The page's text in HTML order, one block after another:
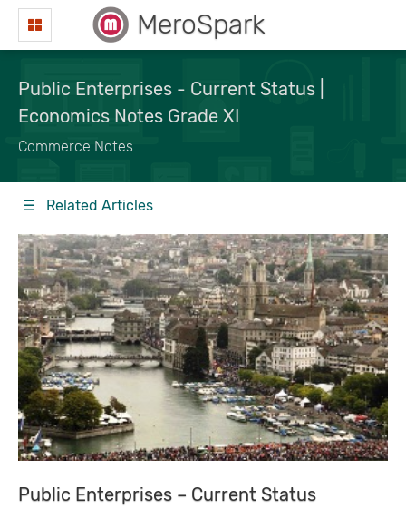
MeroSpark
Public Enterprises - Current Status |
Economics Notes Grade XI
Commerce Notes
☰ Related Articles
Public Enterprises – Current Status